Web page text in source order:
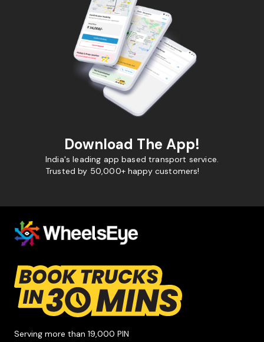
Download The App!
India's leading app based transport service.
Trusted by 50,000+ happy customers!
Serving more than 19,000 PIN